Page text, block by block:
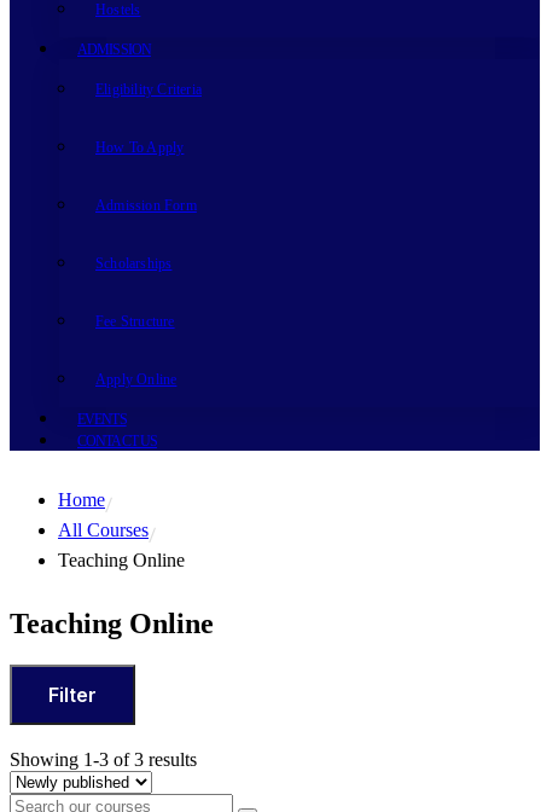
Hostels
ADMISSION
Eligibility Criteria
How To Apply
Admission Form
Scholarships
Fee Structure
Apply Online
EVENTS
CONTACT US
Home
All Courses
Teaching Online
Teaching Online
Filter
Showing 1-3 of 3 results